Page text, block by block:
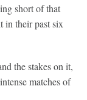
short of that
in their past six
the stakes on it,
matches of